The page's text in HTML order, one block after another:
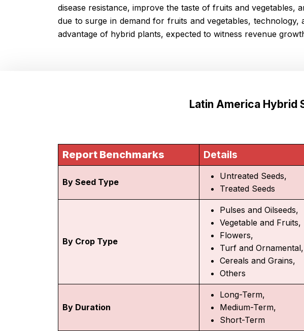
disease resistance, improve the taste of fruits and
due to surge in demand for fruits and vegetables,
advantage of hybrid plants, expected to witness revenue
Latin America Hybrid
Report Benchmarks Details
By Seed Type
Untreated Seeds,
Treated Seeds
By Crop Type
Pulses and Oilseeds,
Vegetable and Fruits,
Flowers,
Turf and Ornamental,
Cereals and Grains,
Others
By Duration
Long-Term,
Medium-Term,
Short-Term